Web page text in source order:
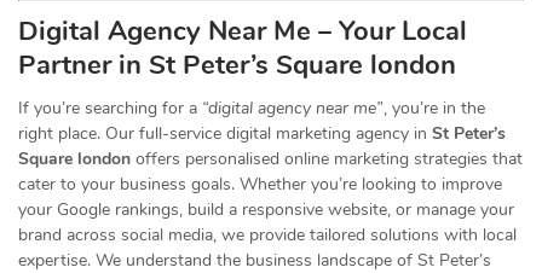
Digital Agency Near Me – Your Local
Partner in St Peter’s Square london
If you’re searching for a “digital agency near me”, you’re in the
right place. Our full-service digital marketing agency in St Peter’s
Square london offers personalised online marketing strategies that
cater to your business goals. Whether you’re looking to improve
your Google rankings, build a responsive website, or manage your
brand across social media, we provide tailored solutions with local
expertise. We understand the business landscape of St Peter’s